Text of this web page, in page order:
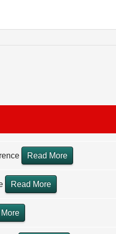
Read More
Read More